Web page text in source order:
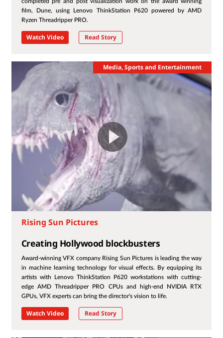
film, Dune, using Lenovo ThinkStation P620 powered by AMD
Ryzen Threadripper PRO.
Watch Video Read Story
Media, Sports and Entertainment
Rising Sun Pictures
Creating Hollywood blockbusters
Award-winning VFX company Rising Sun Pictures is leading the way
in machine learning technology for visual effects. By equipping its
artists with Lenovo ThinkStation P620 workstations with cutting-
edge AMD Threadripper PRO CPUs and high-end NVIDIA RTX
GPUs, VFX experts can bring the director's vision to life.
Watch Video Read Story